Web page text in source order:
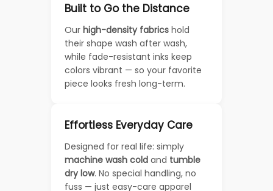
Built to Go the Distance
Our high-density fabrics hold
their shape wash after wash,
while fade-resistant inks keep
colors vibrant — so your favorite
piece looks fresh long-term.
Effortless Everyday Care
Designed for real life: simply
machine wash cold and tumble
dry low. No special handling, no
fuss — just easy-care apparel